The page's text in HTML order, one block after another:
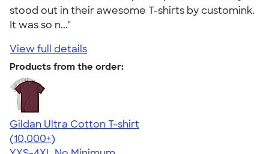
stood out in their awesome T-shirts by customink.
It was so n..."
View full details
Products from the order:
Gildan Ultra Cotton T-shirt
4.64
304307
(10,000+)